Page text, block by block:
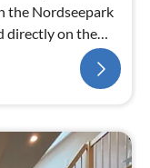
the Nordseepark
directly on the